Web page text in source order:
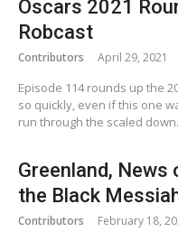
Oscars 2021
Robcast
Contributors April 29, 2021
Episode 114 rounds up the
so quickly, even if this one
run through the scaled
Greenland, News
the Black
Contributors February 18,